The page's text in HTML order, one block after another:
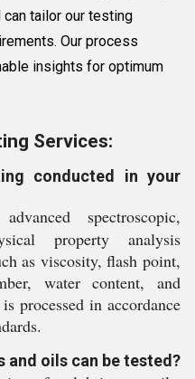
tailor our testing
Our process
insights for optimum
Services:
conducted in your
spectroscopic,
property analysis
as viscosity, flash point,
water content, and
processed in accordance
and oils can be tested?